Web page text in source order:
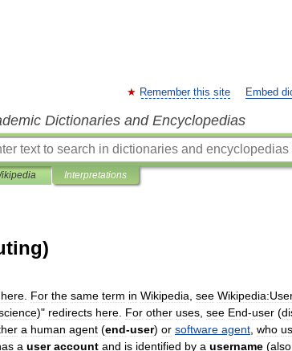
Remember this site Embed
Dictionaries and Encyclopedias
Interpretations
here For the same term in Wikipedia see
)" redirects here For other uses see End-user (
a human agent (end-user) or software agent who
a user account and is identified by a username (also